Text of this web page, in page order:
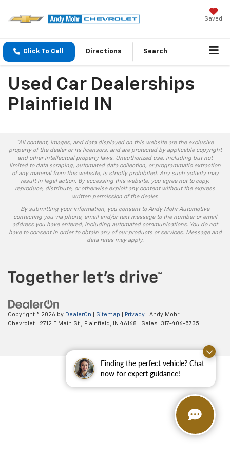
Finding the perfect vehicle? Chat
now for expert guidance!
Saved
Click To Call Directions Search
Used Car Dealerships
Plainfield IN
*All content, images, and data displayed on this website are the exclusive
property of the dealer or its licensors, and are protected by applicable copyright
and other intellectual property laws. Unauthorized use, including but not
limited to data scraping, automated data collection, or programmatic extraction
of any material from this website, is strictly prohibited. Any such activity may
result in legal action. By accessing this website, you agree not to copy,
reproduce, distribute, or otherwise exploit any content without the express
written permission of the dealer.
By submitting your information, you consent to Andy Mohr Automotive
contacting you via phone, email and/or text message to the number or email
address you have entered; including automated communications. You do not
have to consent in order to obtain any of our products or services. Message and
data rates may apply.
Copyright © 2026 by DealerOn Sitemap Privacy | Andy Mohr
Chevrolet
2712 E Main St., Plainfield, IN 46168 | Sales: 317-406-5735